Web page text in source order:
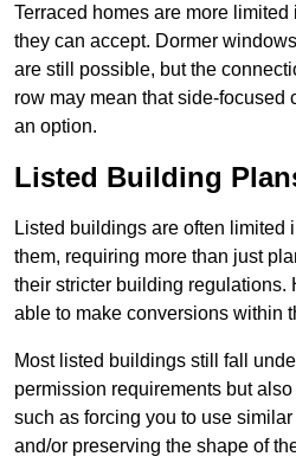
Terraced homes are more
they can accept. Dormer
are still possible, but the
row may mean that side-focused
an option.
Listed Building
Listed buildings are often limited
them, requiring more than just
their stricter building regulations.
able to make conversions within
Most listed buildings still fall
permission requirements but
such as forcing you to use
and/or preserving the shape of